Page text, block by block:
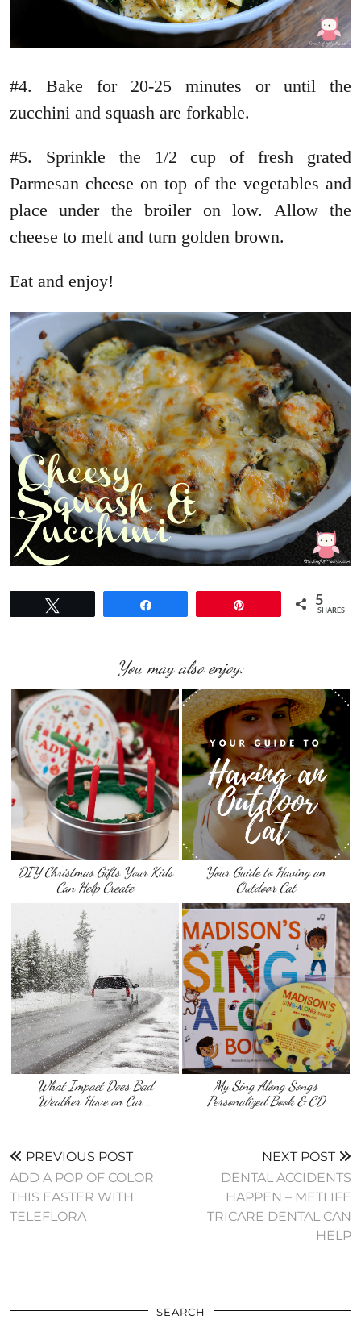
#4. Bake for 20-25 minutes or until the
zucchini and squash are forkable.
#5. Sprinkle the 1/2 cup of fresh grated
Parmesan cheese on top of the vegetables and
place under the broiler on low. Allow the
cheese to melt and turn golden brown.
Eat and enjoy!
5
SHARES
You may also enjoy:
DIY Christmas Gifts Your Kids
Can Help Create
Your Guide to Having an
Outdoor Cat
What Impact Does Bad
Weather Have on Car …
My Sing Along Songs
Personalized Book & CD
PREVIOUS POST
ADD A POP OF COLOR
THIS EASTER WITH
TELEFLORA
NEXT POST
DENTAL ACCIDENTS
HAPPEN – METLIFE
TRICARE DENTAL CAN
HELP
SEARCH